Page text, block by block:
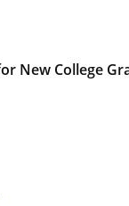
New College